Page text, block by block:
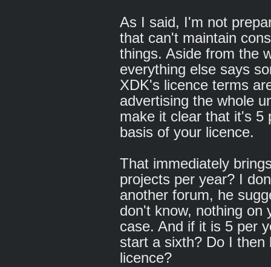
As I said, I'm not
that can't maintain
things. Aside from the
everything else says
XDK's licence terms
advertising the whole
make it clear that it's 5
basis of your licence.
That immediately
projects per year? I
another forum, he
don't know, nothing on
case. And if it is 5 per
start a sixth? Do I then
licence?